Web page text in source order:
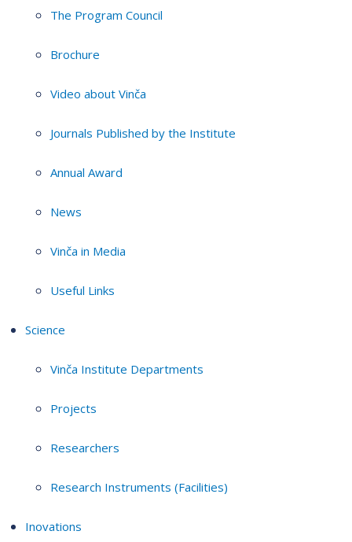
The Program Council
Brochure
Video about Vinča
Journals Published by the Institute
Annual Award
News
Vinča in Media
Useful Links
Science
Vinča Institute Departments
Projects
Researchers
Research Instruments (Facilities)
Inovations